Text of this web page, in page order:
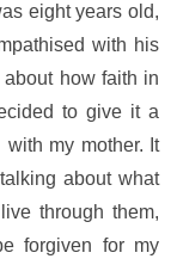
eight years old,
with his
how faith in
to give it a
with my mother. It
about what
through them,
forgiven for my